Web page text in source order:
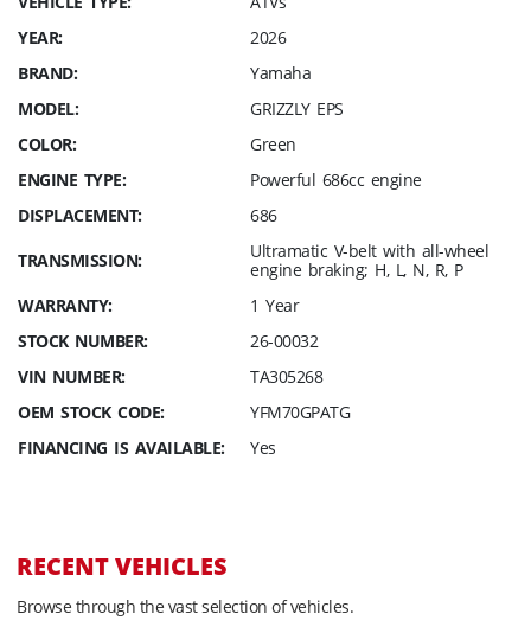
YEAR:
2026
BRAND:
Yamaha
MODEL:
GRIZZLY EPS
COLOR:
Green
ENGINE TYPE:
Powerful 686cc engine
DISPLACEMENT:
686
TRANSMISSION:
Ultramatic V-belt with all-wheel
engine braking; H, L, N, R, P
WARRANTY:
1 Year
STOCK NUMBER:
26-00032
VIN NUMBER:
TA305268
OEM STOCK CODE:
YFM70GPATG
FINANCING IS AVAILABLE:
Yes
RECENT VEHICLES
Browse through the vast selection of vehicles.